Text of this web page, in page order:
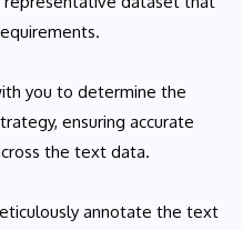
you to determine the
ensuring accurate
the text data.
annotate the text